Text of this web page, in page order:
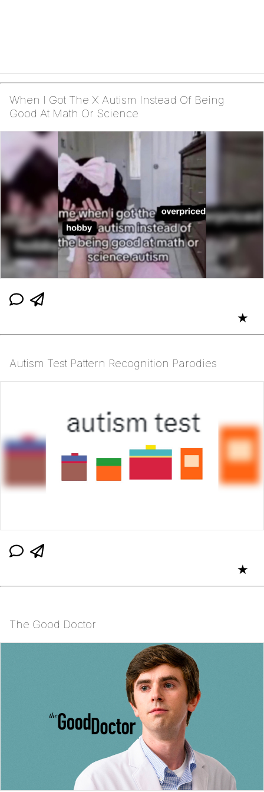
When I Got The X Autism Instead Of Being
Good At Math Or Science
★
Autism Test Pattern Recognition Parodies
★
The Good Doctor